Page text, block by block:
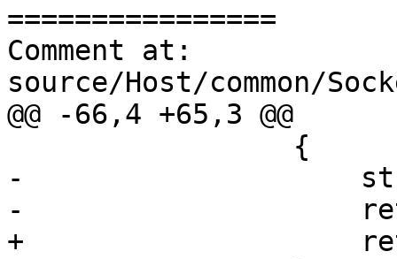
================
Comment at:
source/Host/common/
@@ -66,4 +65,3 @@
-
-
+